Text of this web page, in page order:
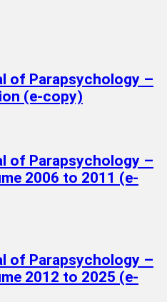
of Parapsychology –
(e-copy)
of Parapsychology –
2006 to 2011 (e-
of Parapsychology –
2012 to 2025 (e-